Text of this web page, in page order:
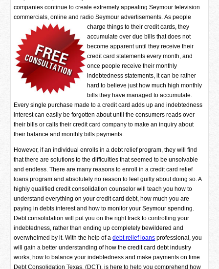
companies continue to create extremely appealing Seymour television
commercials, online and radio Seymour advertisements.As people
charge things to their credit cards, they
accumulate over due bills that does not
become apparent until they receive their
credit card statements every month, and
once people receive their monthly
indebtedness statements, it can be rather
hard to believe just how much high monthly
bills they have managed to accumulate.
Every single purchase made to a credit card adds up and indebtedness
interest can easily be forgotten about until the consumers reads over
their bills or calls their credit card company to make an inquiry about
their balance and monthly bills payments.
However, if an individual enrolls in a debt relief program, they will find
that there are solutions to the difficulties that seemed to be unsolvable
and endless. There are many reasons to enroll in a credit card relief
loans program and absolutely no reason to feel guilty about doing so. A
highly qualified credit consolidation counselor will teach you how to
understand everything on your credit card debt, how much you are
paying in debts interest and how to monitor your Seymour spending.
Debt consolidation will put you on the right track to controlling your
indebtedness, rather than ending up completely bewildered and
overwhelmed by it. With the help of adebt relief loans professional, you
will gain a better understanding of how the credit card debt industry
works, how to balance your indebtedness and make payments on time.
Debt Consolidation Texas, (DCT), is here to help you comprehend how